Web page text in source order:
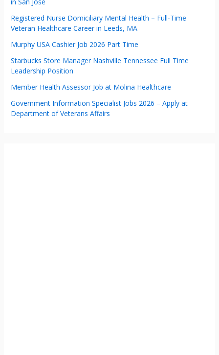
Registered Nurse Domiciliary Mental Health – Full-Time
Veteran Healthcare Career in Leeds, MA
Murphy USA Cashier Job 2026 Part Time
Starbucks Store Manager Nashville Tennessee Full Time
Leadership Position
Member Health Assessor Job at Molina Healthcare
Government Information Specialist Jobs 2026 – Apply at
Department of Veterans Affairs